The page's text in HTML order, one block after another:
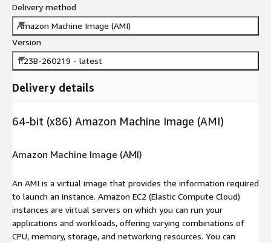
Delivery method
Amazon Machine Image (AMI)
Version
1.23B-260219 - latest
Delivery details
64-bit (x86) Amazon Machine Image (AMI)
Amazon Machine Image (AMI)
An AMI is a virtual image that provides the information required
to launch an instance. Amazon EC2 (Elastic Compute Cloud)
instances are virtual servers on which you can run your
applications and workloads, offering varying combinations of
CPU, memory, storage, and networking resources. You can